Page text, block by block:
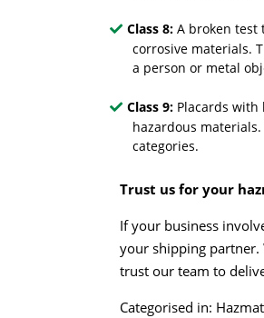
Class 8: A broken
corrosive materials.
a person or metal
Class 9: Placards
hazardous
categories.
Trust us for your
If your business
your shipping partner.
trust our team to
Categorised in: